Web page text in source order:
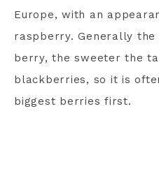
Europe, with an
raspberry. Generally
berry, the sweeter the
blackberries, so it is
biggest berries first.